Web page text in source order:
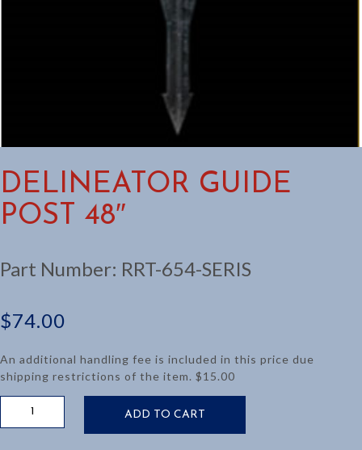
DELINEATOR GUIDE
POST 48″
Part Number: RRT-654-SERIS
$74.00
An additional handling fee is included in this price due
shipping restrictions of the item. $15.00
ADD TO CART